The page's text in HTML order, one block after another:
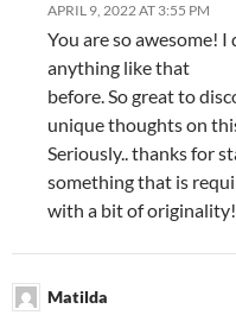
APRIL 9, 2022 AT 3:55 PM
You are so awesome!
anything like that
before. So great to
unique thoughts on
Seriously.. thanks for
something that is
with a bit of originality!
Matilda